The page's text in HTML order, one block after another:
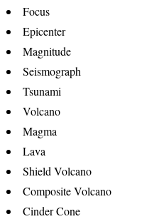
Focus
Epicenter
Magnitude
Seismograph
Tsunami
Volcano
Magma
Lava
Shield Volcano
Composite Volcano
Cinder Cone